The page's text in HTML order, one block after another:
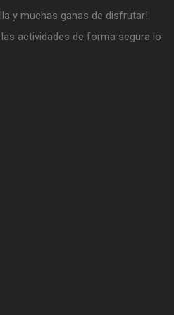
y muchas ganas de disfrutar!
actividades de forma segura lo